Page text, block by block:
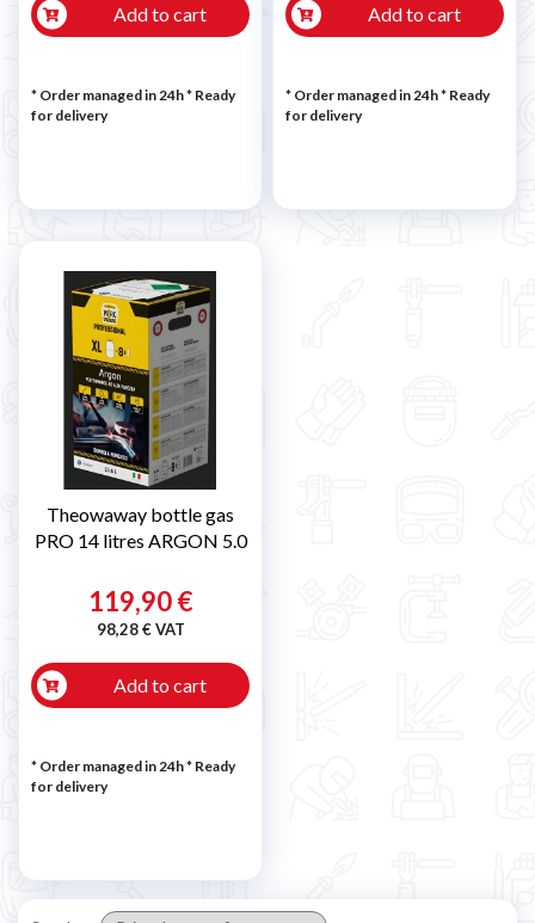
Add to cart
* Order managed in 24h* Ready
for delivery
Add to cart
* Order managed in 24h* Ready
for delivery
Theowaway bottle gas
PRO 14 litres ARGON 5.0
119,90 €
98,28 € VAT
Add to cart
* Order managed in 24h* Ready
for delivery